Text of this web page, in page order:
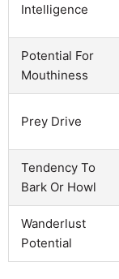
Intelligence
Potential For
Mouthiness
Prey Drive
Tendency To
Bark Or Howl
Wanderlust
Potential